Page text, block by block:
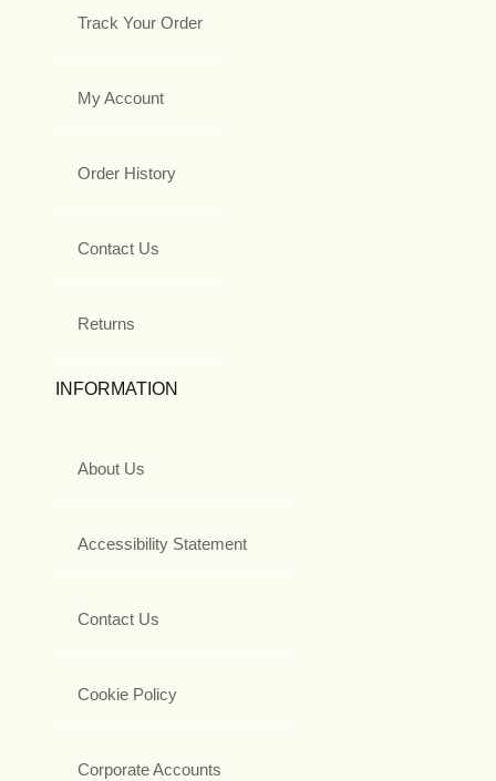
Track Your Order
My Account
Order History
Contact Us
Returns
INFORMATION
About Us
Accessibility Statement
Contact Us
Cookie Policy
Corporate Accounts